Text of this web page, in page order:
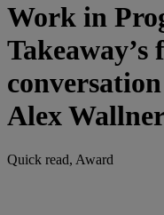
Work in
Alex
Quick read, Award